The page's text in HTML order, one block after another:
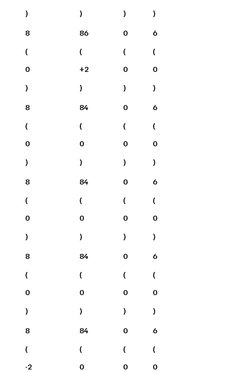
)
)
)
)
8
(
0
)
86
(
+2
)
0
(
0
)
6
(
0
)
8
(
0
)
84
(
0
)
0
(
0
)
6
(
0
)
8
(
0
)
84
(
0
)
0
(
0
)
6
(
0
)
8
(
0
)
84
(
0
)
0
(
0
)
6
(
0
)
8
(
-2
84
(
0
0
(
0
6
(
0